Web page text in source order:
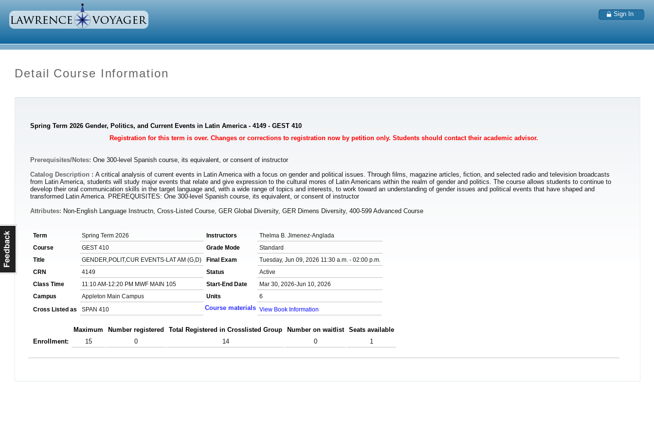
Sign In
Detail Course Information
Spring Term 2026 Gender, Politics, and Current Events in Latin America - 4149 - GEST 410
Registration for this term is over. Changes or corrections to registration now by petition only. Students should contact their academic advisor.
Prerequisites/Notes: One 300-level Spanish course, its equivalent, or consent of instructor
Catalog Description : A critical analysis of current events in Latin America with a focus on gender and political issues. Through films, magazine articles, fiction, and selected radio and television broadcasts
from Latin America, students will study major events that relate and give expression to the cultural mores of Latin Americans within the realm of gender and politics. The course allows students to continue to
develop their oral communication skills in the target language and, with a wide range of topics and interests, to work toward an understanding of gender issues and political events that have shaped and
transformed Latin America. PREREQUISITES: One 300-level Spanish course, its equivalent, or consent of instructor
Attributes: Non-English Language Instructn, Cross-Listed Course, GER Global Diversity, GER Dimens Diversity, 400-599 Advanced Course
Term Spring Term 2026 Instructors
Thelma B. Jimenez-Anglada
Course
GEST 410 Grade Mode
Standard
Title
GENDER,POLIT,CUR EVENTS-LAT AM (G,D) Final Exam
Tuesday, Jun 09, 2026 11:30 a.m. - 02:00 p.m.
CRN
4149 Status
Active
Class Time
11:10 AM-12:20 PM MWF MAIN 105 Start-End Date
Mar 30, 2026-Jun 10, 2026
Campus
Appleton Main Campus Units
6
Cross Listed as
SPAN 410 Course materials View Book Information
Maximum Number registered Total Registered in Crosslisted Group Number on waitlist
Seats available
Enrollment:
15 0 14 0 1